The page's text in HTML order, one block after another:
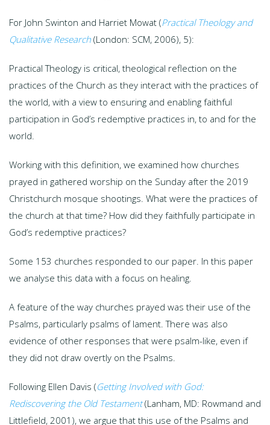
For John Swinton and Harriet Mowat (Practical Theology and
Qualitative Research (London: SCM, 2006), 5):
Practical Theology is critical, theological reflection on the
practices of the Church as they interact with the practices of
the world, with a view to ensuring and enabling faithful
participation in God’s redemptive practices in, to and for the
world.
Working with this definition, we examined how churches
prayed in gathered worship on the Sunday after the 2019
Christchurch mosque shootings. What were the practices of
the church at that time? How did they faithfully participate in
God’s redemptive practices?
Some 153 churches responded to our paper. In this paper
we analyse this data with a focus on healing.
A feature of the way churches prayed was their use of the
Psalms, particularly psalms of lament. There was also
evidence of other responses that were psalm-like, even if
they did not draw overtly on the Psalms.
Following Ellen Davis (Getting Involved with God:
Rediscovering the Old Testament(Lanham, MD: Rowmand and
Littlefield, 2001), we argue that this use of the Psalms and